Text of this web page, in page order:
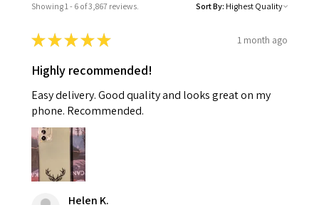
Showing 1 - 6 of 3,867 reviews. Sort By:
★★★★★ 1 month ago
Highly recommended!
Easy delivery. Good quality and looks great on my
phone. Recommended.
Helen K.